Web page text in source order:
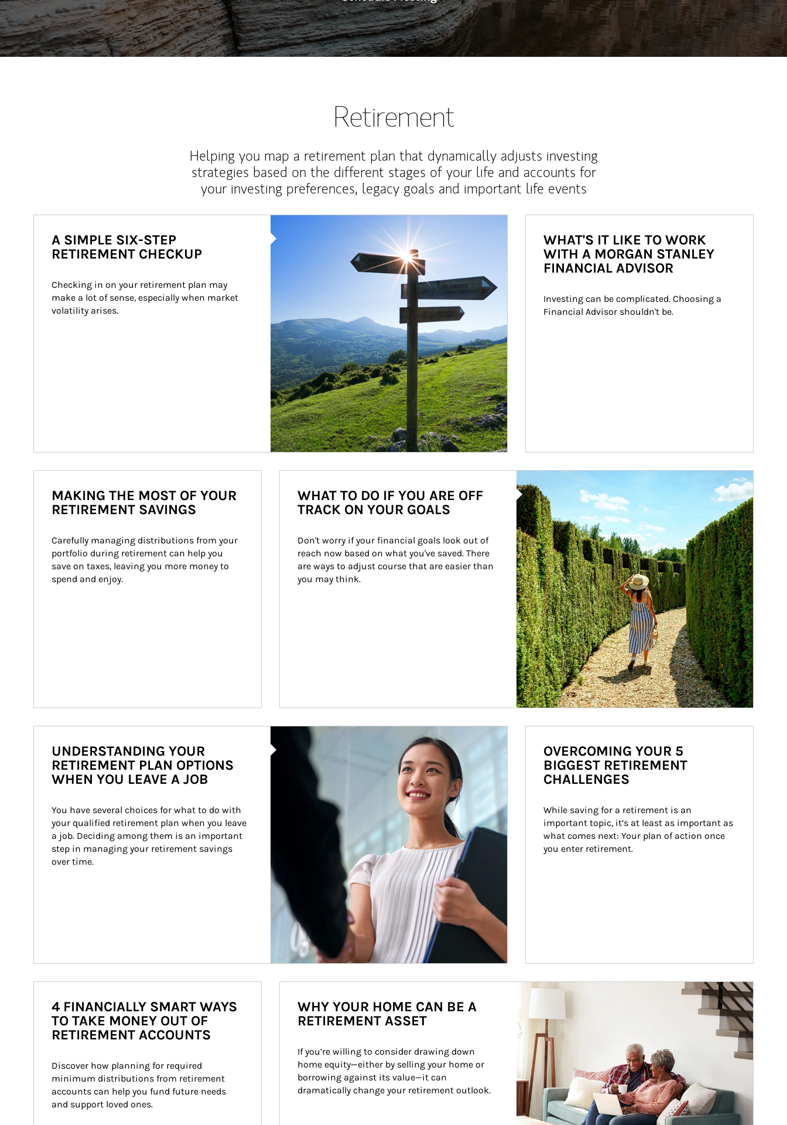
Retirement
Helping you map a retirement plan that dynamically adjusts investing
strategies based on the different stages of your life and accounts for
your investing preferences, legacy goals and important life events
A SIMPLE SIX-STEP
RETIREMENT CHECKUP
Checking in on your retirement plan may
make a lot of sense, especially when market
volatility arises.
WHAT'S IT LIKE TO WORK
WITH A MORGAN STANLEY
FINANCIAL ADVISOR
Investing can be complicated. Choosing a
Financial Advisor shouldn't be.
MAKING THE MOST OF YOUR
RETIREMENT SAVINGS
Carefully managing distributions from your
portfolio during retirement can help you
save on taxes, leaving you more money to
spend and enjoy.
WHAT TO DO IF YOU ARE OFF
TRACK ON YOUR GOALS
Don't worry if your financial goals look out of
reach now based on what you've saved. There
are ways to adjust course that are easier than
you may think.
Article Image
UNDERSTANDING YOUR
RETIREMENT PLAN OPTIONS
WHEN YOU LEAVE A JOB
You have several choices for what to do with
your qualified retirement plan when you leave
a job. Deciding among them is an important
step in managing your retirement savings
over time.
OVERCOMING YOUR 5
BIGGEST RETIREMENT
CHALLENGES
While saving for a retirement is an
important topic, it’s at least as important as
what comes next: Your plan of action once
you enter retirement.
4 FINANCIALLY SMART WAYS
TO TAKE MONEY OUT OF
RETIREMENT ACCOUNTS
Discover how planning for required
minimum distributions from retirement
accounts can help you fund future needs
and support loved ones.
Article Image
WHY YOUR HOME CAN BE A
RETIREMENT ASSET
If you’re willing to consider drawing down
home equity—either by selling your home or
borrowing against its value—it can
dramatically change your retirement outlook.